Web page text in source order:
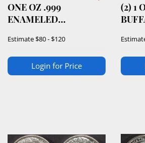
ONE OZ .999
ENAMELED
SILVER BAR
Estimate$80 - $120
Login for Price
(2) 1